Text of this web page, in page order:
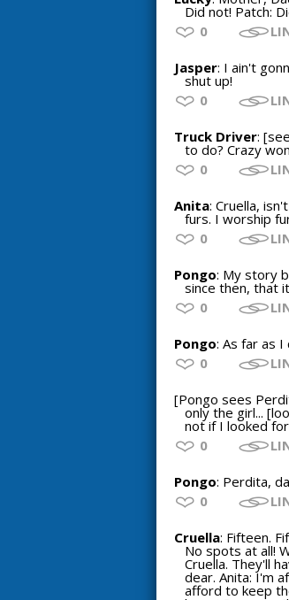
Did not! Patch:
0
Jasper: I ain't
shut up!
0
Truck Driver:
to do? Crazy
0
Anita: Cruella,
furs. I worship
0
Pongo: My story
since then, that
0
Pongo: As far as
0
[Pongo sees
only the girl...
not if I looked
0
Pongo: Perdita,
0
Cruella: Fifteen.
No spots at all!
Cruella. They'll
dear. Anita: I'm
afford to keep